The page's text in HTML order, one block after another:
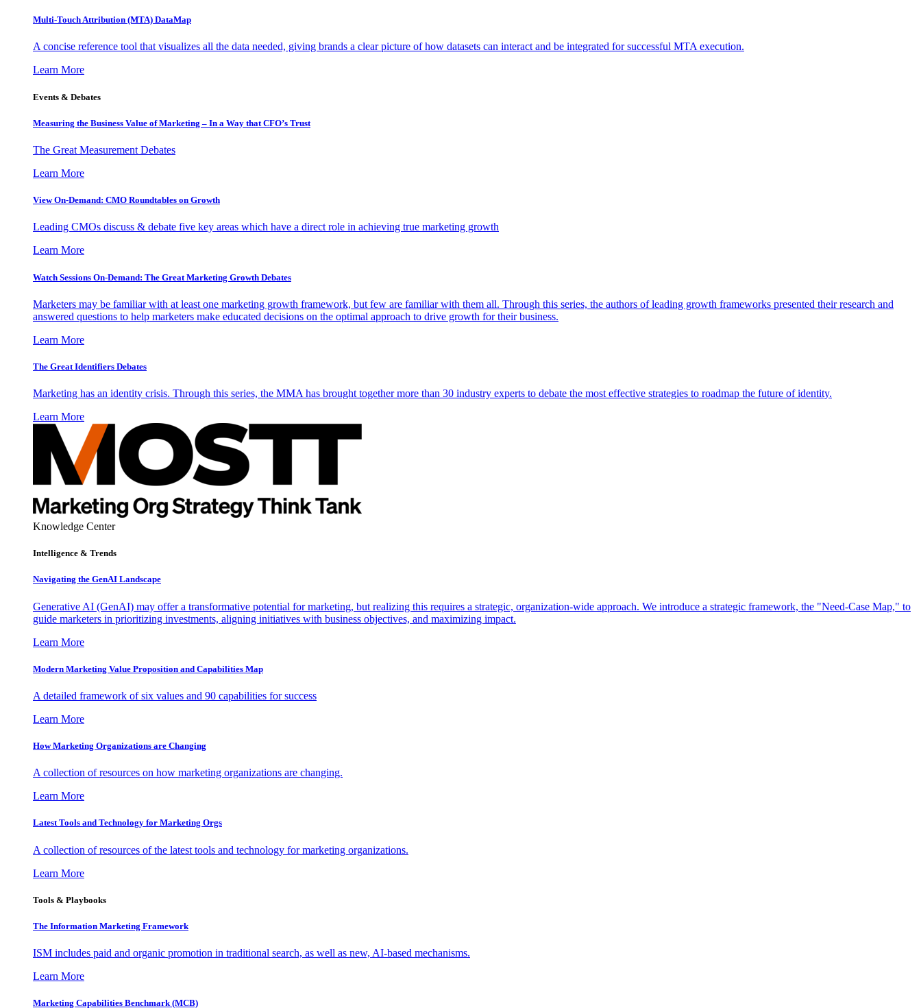
Multi-Touch Attribution (MTA) DataMap
A concise reference tool that visualizes all the data needed, giving brands a clear picture of how datasets can interact and be integrated for successful MTA execution.
Learn More
Events & Debates
Measuring the Business Value of Marketing – In a Way that CFO’s Trust
The Great Measurement Debates
Learn More
View On-Demand: CMO Roundtables on Growth
Leading CMOs discuss & debate five key areas which have a direct role in achieving true marketing growth
Learn More
Watch Sessions On-Demand: The Great Marketing Growth Debates
Marketers may be familiar with at least one marketing growth framework, but few are familiar with them all. Through this series, the authors of leading growth frameworks presented their research and
answered questions to help marketers make educated decisions on the optimal approach to drive growth for their business.
Learn More
The Great Identifiers Debates
Marketing has an identity crisis. Through this series, the MMA has brought together more than 30 industry experts to debate the most effective strategies to roadmap the future of identity.
Learn More
Knowledge Center
Intelligence & Trends
Navigating the GenAI Landscape
Generative AI (GenAI) may offer a transformative potential for marketing, but realizing this requires a strategic, organization-wide approach. We introduce a strategic framework, the "Need-Case Map," to
guide marketers in prioritizing investments, aligning initiatives with business objectives, and maximizing impact.
Learn More
Modern Marketing Value Proposition and Capabilities Map
A detailed framework of six values and 90 capabilities for success
Learn More
How Marketing Organizations are Changing
A collection of resources on how marketing organizations are changing.
Learn More
Latest Tools and Technology for Marketing Orgs
A collection of resources of the latest tools and technology for marketing organizations.
Learn More
Tools & Playbooks
The Information Marketing Framework
ISM includes paid and organic promotion in traditional search, as well as new, AI-based mechanisms.
Learn More
Marketing Capabilities Benchmark (MCB)